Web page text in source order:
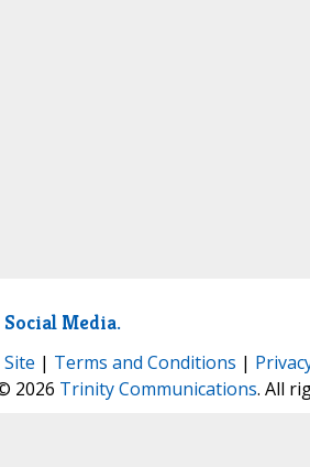
Media.
| Terms and Conditions |
2026 Trinity Communications. All